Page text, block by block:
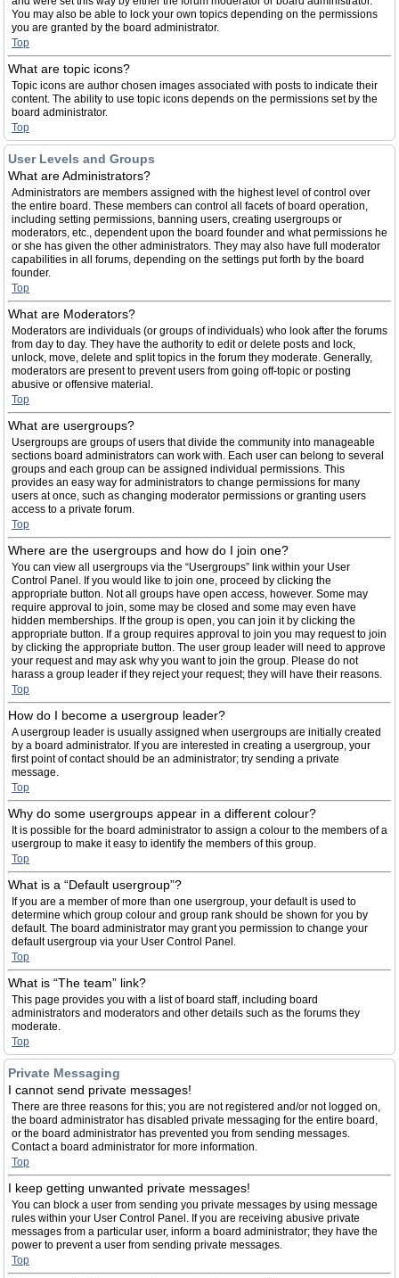
You may also be able to lock your own topics depending on the permissions
you are granted by the board administrator.
Top
What are topic icons?
Topic icons are author chosen images associated with posts to indicate their
content. The ability to use topic icons depends on the permissions set by the
board administrator.
Top
User Levels and Groups
What are Administrators?
Administrators are members assigned with the highest level of control over
the entire board. These members can control all facets of board operation,
including setting permissions, banning users, creating usergroups or
moderators, etc., dependent upon the board founder and what permissions he
or she has given the other administrators. They may also have full moderator
capabilities in all forums, depending on the settings put forth by the board
founder.
Top
What are Moderators?
Moderators are individuals (or groups of individuals) who look after the forums
from day to day. They have the authority to edit or delete posts and lock,
unlock, move, delete and split topics in the forum they moderate. Generally,
moderators are present to prevent users from going off-topic or posting
abusive or offensive material.
Top
What are usergroups?
Usergroups are groups of users that divide the community into manageable
sections board administrators can work with. Each user can belong to several
groups and each group can be assigned individual permissions. This
provides an easy way for administrators to change permissions for many
users at once, such as changing moderator permissions or granting users
access to a private forum.
Top
Where are the usergroups and how do I join one?
You can view all usergroups via the “Usergroups” link within your User
Control Panel. If you would like to join one, proceed by clicking the
appropriate button. Not all groups have open access, however. Some may
require approval to join, some may be closed and some may even have
hidden memberships. If the group is open, you can join it by clicking the
appropriate button. If a group requires approval to join you may request to join
by clicking the appropriate button. The user group leader will need to approve
your request and may ask why you want to join the group. Please do not
harass a group leader if they reject your request; they will have their reasons.
Top
How do I become a usergroup leader?
A usergroup leader is usually assigned when usergroups are initially created
by a board administrator. If you are interested in creating a usergroup, your
first point of contact should be an administrator; try sending a private
message.
Top
Why do some usergroups appear in a different colour?
It is possible for the board administrator to assign a colour to the members of a
usergroup to make it easy to identify the members of this group.
Top
What is a “Default usergroup”?
If you are a member of more than one usergroup, your default is used to
determine which group colour and group rank should be shown for you by
default. The board administrator may grant you permission to change your
default usergroup via your User Control Panel.
Top
What is “The team” link?
This page provides you with a list of board staff, including board
administrators and moderators and other details such as the forums they
moderate.
Top
Private Messaging
I cannot send private messages!
There are three reasons for this; you are not registered and/or not logged on,
the board administrator has disabled private messaging for the entire board,
or the board administrator has prevented you from sending messages.
Contact a board administrator for more information.
Top
I keep getting unwanted private messages!
You can block a user from sending you private messages by using message
rules within your User Control Panel. If you are receiving abusive private
messages from a particular user, inform a board administrator; they have the
power to prevent a user from sending private messages.
Top